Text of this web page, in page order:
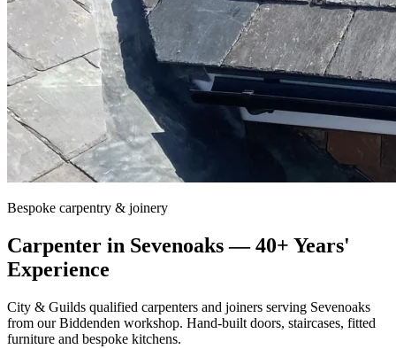
Bespoke carpentry & joinery
Carpenter in Sevenoaks— 40+ Years'
Experience
City & Guilds qualified carpenters and joiners serving Sevenoaks
from our Biddenden workshop. Hand-built doors, staircases, fitted
furniture and bespoke kitchens.